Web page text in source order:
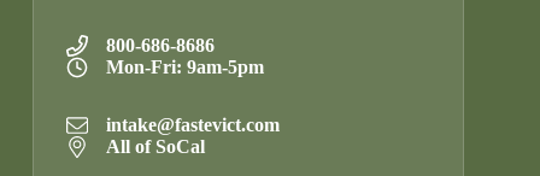
800-686-8686
Mon-Fri: 9am-5pm
intake@fastevict.com
All of SoCal